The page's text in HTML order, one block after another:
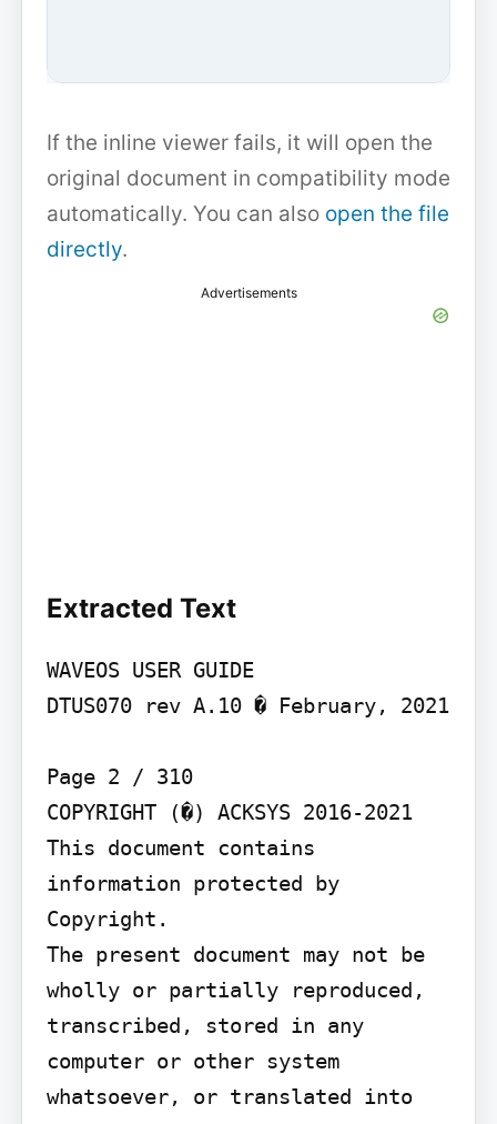
If the inline viewer fails, it will open the
original document in compatibility mode
automatically. You can also open the file
directly.
Advertisements
Extracted Text
WAVEOS USER GUIDE
DTUS070 rev A.10 � February, 2021
Page 2 / 310
COPYRIGHT (�) ACKSYS 2016-2021
This document contains
information protected by
Copyright.
The present document may not be
wholly or partially reproduced,
transcribed, stored in any
computer or other system
whatsoever, or translated into